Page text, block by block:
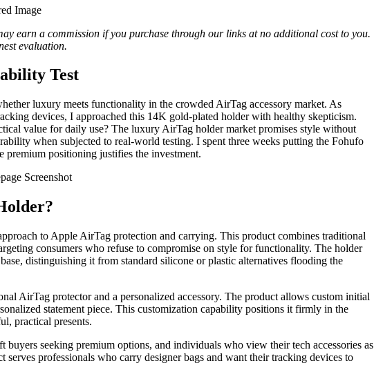
earn a commission if you purchase through our links at no additional cost to you.
evaluation.
Test
luxury meets functionality in the crowded AirTag accessory market. As
devices, I approached this 14K gold-plated holder with healthy skepticism.
value for daily use? The luxury AirTag holder market promises style without
when subjected to real-world testing. I spent three weeks putting the Fohufo
premium positioning justifies the investment.
to Apple AirTag protection and carrying. This product combines traditional
consumers who refuse to compromise on style for functionality. The holder
distinguishing it from standard silicone or plastic alternatives flooding the
AirTag protector and a personalized accessory. The product allows custom initial
statement piece. This customization capability positions it firmly in the
practical presents.
buyers seeking premium options, and individuals who view their tech accessories as
professionals who carry designer bags and want their tracking devices to